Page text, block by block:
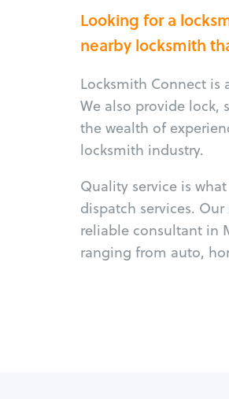
Looking for a
nearby locksmith
Locksmith Connect is
We also provide lock,
the wealth of
locksmith industry.
Quality service is
dispatch services.
reliable consultant in
ranging from auto,